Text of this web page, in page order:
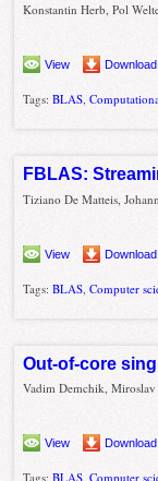
Konstantin Herb, Pol
View
Tags:BLAS,
FBLAS:
Tiziano De Matteis,
View
Tags:BLAS ,Computer
Out-of-core
Vadim Demchik,
View
Tags:BLAS,Computer